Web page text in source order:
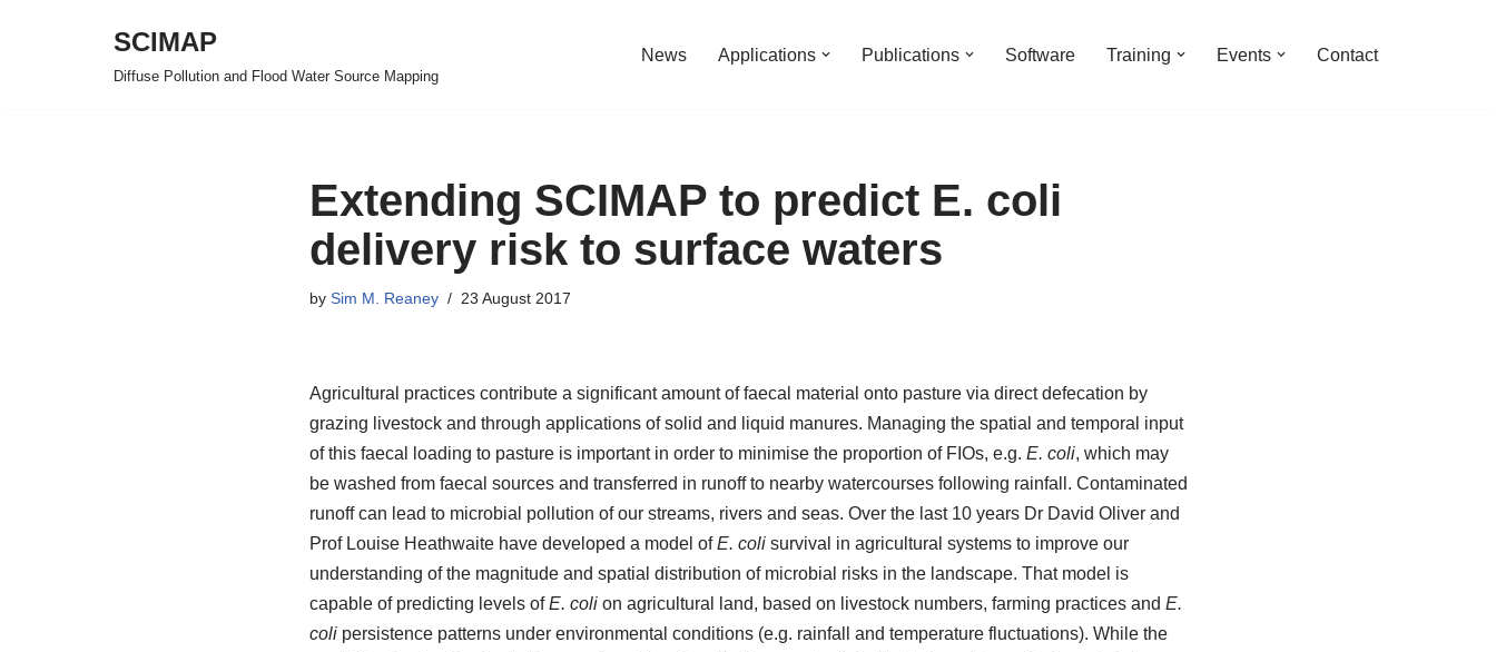
SCIMAP
Diffuse Pollution and Flood Water Source Mapping
News Applications Publications Software Training Events Contact
Extending SCIMAP to predict E. coli
delivery risk to surface waters
by Sim M. Reaney 23 August 2017
Agricultural practices contribute a significant amount of faecal material onto pasture via direct defecation by
grazing livestock and through applications of solid and liquid manures. Managing the spatial and temporal input
of this faecal loading to pasture is important in order to minimise the proportion of FIOs, e.g. E. coli, which may
be washed from faecal sources and transferred in runoff to nearby watercourses following rainfall. Contaminated
runoff can lead to microbial pollution of our streams, rivers and seas. Over the last 10 years Dr David Oliver and
Prof Louise Heathwaite have developed a model ofE. colisurvival in agricultural systems to improve our
understanding of the magnitude and spatial distribution of microbial risks in the landscape. That model is
capable of predicting levels ofE. colion agricultural land, based on livestock numbers, farming practices and E.
colipersistence patterns under environmental conditions (e.g. rainfall and temperature fluctuations). While the